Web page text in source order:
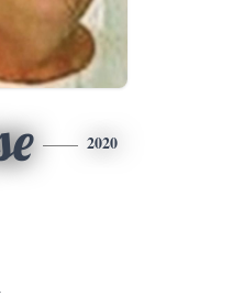
2020